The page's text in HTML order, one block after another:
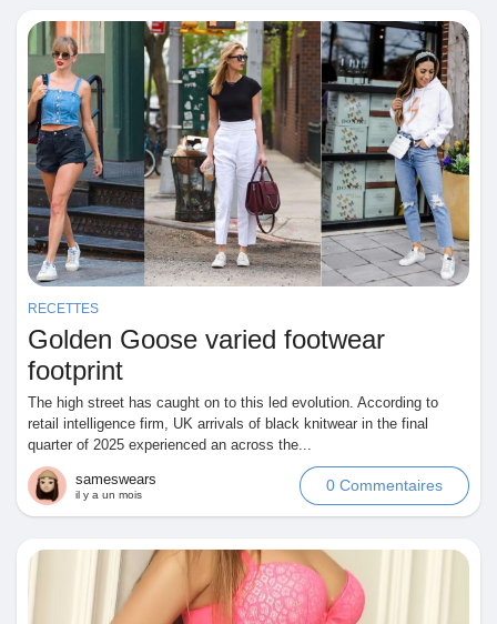
Procaly
Affiliation
Prêts Immobiliers
RECETTES
Golden Goose varied footwear
footprint
The high street has caught on to this led evolution. According to
retail intelligence firm, UK arrivals of black knitwear in the final
quarter of 2025 experienced an across the...
sameswears
il y a un mois
0 Commentaires